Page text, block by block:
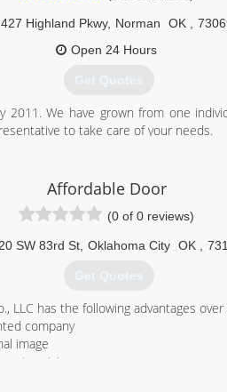
427 Highland Pkwy, Norman OK
Open 24 Hours
Get Quotes
2011. We have grown from one
to take care of your needs.
Affordable Door
(0 of 0 reviews)
SW 83rd St, Oklahoma City OK
Get Quotes
LLC has the following advantages
company
image
pricing